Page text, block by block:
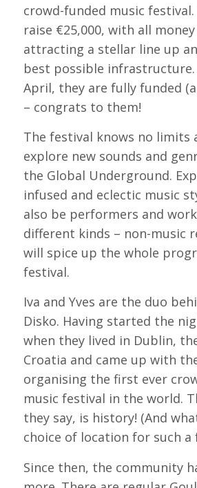
crowd-funded music
raise €25,000, with all
attracting a stellar line up
best possible infrastructure.
April, they are fully funded
– congrats to them!
The festival knows no limits
explore new sounds and
the Global Underground.
infused and eclectic music
also be performers and
different kinds – non-music
will spice up the whole
festival.
Iva and Yves are the duo
Disko. Having started the
when they lived in Dublin,
Croatia and came up with
organising the first ever
music festival in the world.
they say, is history! (And
choice of location for such a
Since then, the community